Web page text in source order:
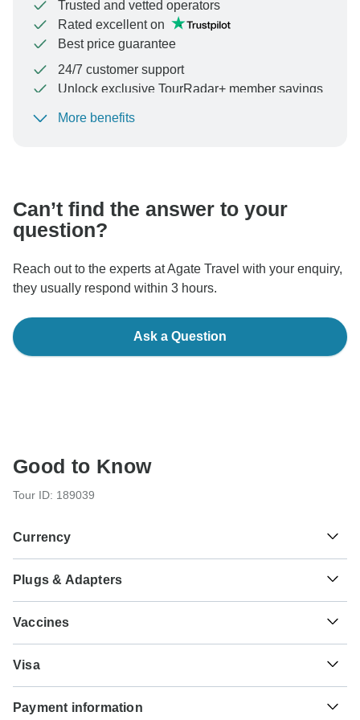
Trusted and vetted operators
Rated excellent on
Best price guarantee
24/7 customer support
Unlock exclusive TourRadar+ member savings
To protect your payment and ensure your booking will
More benefits
Can’t find the answer to your
question?
Reach out to the experts at Agate Travel with your enquiry,
they usually respond within 3 hours.
Ask a Question
Good to Know
Tour ID: 189039
Currency
฿ Baht
Thailand
Plugs & Adapters
for types C, O. As a traveler from England, Australia, New
Zealand, South Africa you will need an adaptor for types A,
B, C, O.
Thailand
Vaccines
before you travel to be 100% sure.
Typhoid - Recommended for Thailand. Ideally 2 weeks
before travel.
Visa
service. Whether you need a visa or not depends on your
Payment information